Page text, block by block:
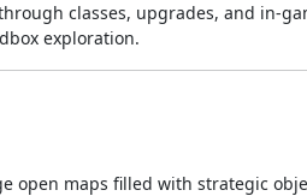
classes, upgrades, and in-
exploration.
open maps filled with strategic